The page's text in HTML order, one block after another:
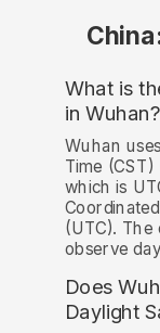
What is
in Wuhan?
Wuhan
Time (CST)
which is
(UTC). The
observe
Does
Daylight